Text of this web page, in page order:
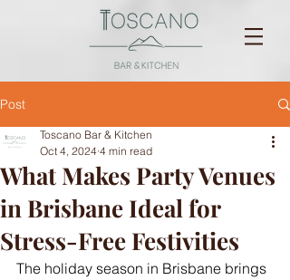
Post
What Makes Party Venues
in Brisbane Ideal for
Stress-Free Festivities
Toscano Bar & Kitchen
Oct 4, 2024 4 min read
The holiday season in Brisbane brings